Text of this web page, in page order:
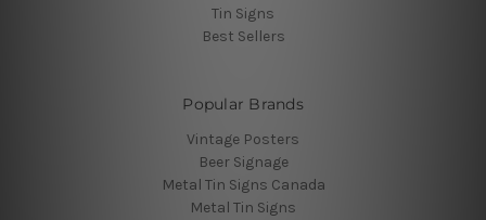
Tin Signs
Best Sellers
Popular Brands
Vintage Posters
Beer Signage
Metal Tin Signs Canada
Metal Tin Signs